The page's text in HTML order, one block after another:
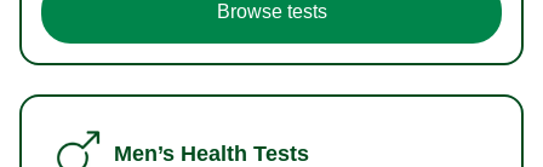
Browse tests
Men’s Health Tests